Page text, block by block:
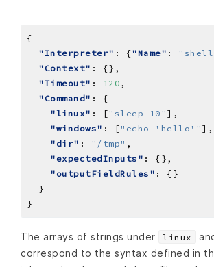
"Interpreter" : {"Name" :
"Context"
"Timeout" : 120
"Command"
"linux" : [ "sleep 10"
"windows" : [ "echo 'hello'"
"dir" : "/tmp" ,
"expectedInputs"
"outputFieldRules"
The arrays of strings under linux
correspond to the syntax defined in